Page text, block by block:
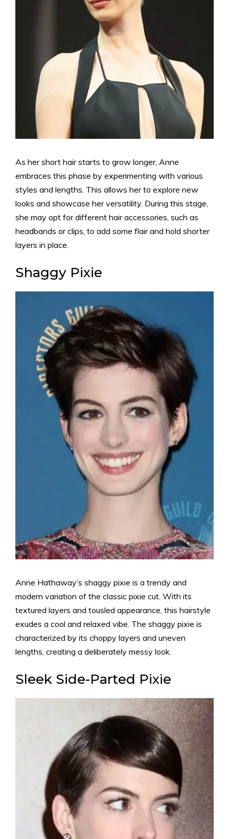
As her short hair starts to grow longer, Anne
embraces this phase by experimenting with various
styles and lengths. This allows her to explore new
looks and showcase her versatility. During this stage,
she may opt for different hair accessories, such as
headbands or clips, to add some flair and hold shorter
layers in place.
Shaggy Pixie
Anne Hathaway’s shaggy pixie is a trendy and
modern variation of the classic pixie cut. With its
textured layers and tousled appearance, this hairstyle
exudes a cool and relaxed vibe. The shaggy pixie is
characterized by its choppy layers and uneven
lengths, creating a deliberately messy look.
Sleek Side-Parted Pixie